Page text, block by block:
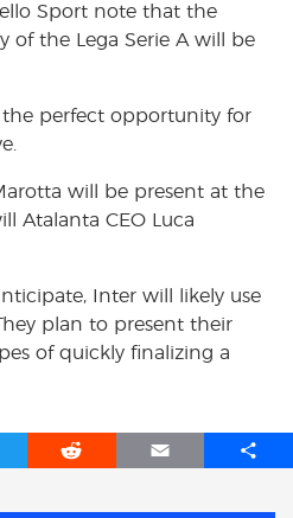
Sport note that the
of the Lega Serie A will be
perfect opportunity for
will be present at the
Atalanta CEO Luca
Inter will likely use
plan to present their
of quickly finalizing a
R
E
S